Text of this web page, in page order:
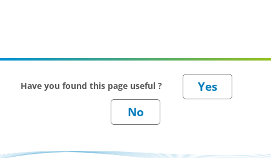
Have you found this page useful ?